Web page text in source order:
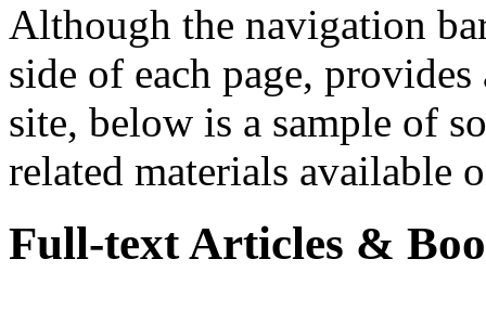
Although the navigation
side of each page,
site, below is a sample of
related materials available
Full-text Articles &